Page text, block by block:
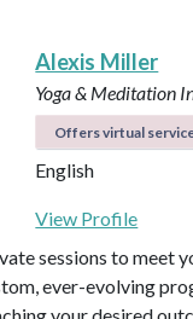
Alexis Miller
Yoga & Meditation
Offers virtual
English
View Profile
sessions to meet
ever-evolving